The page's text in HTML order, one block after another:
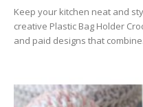
Keep your kitchen neat and
creative Plastic Bag Holder
and paid designs that